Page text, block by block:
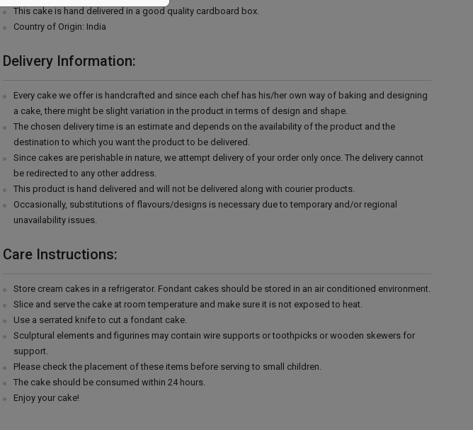
This cake is hand delivered in a good quality cardboard box.
Country of Origin: India
Delivery Information:
Every cake we offer is handcrafted and since each chef has his/her own way of baking and designing
a cake, there might be slight variation in the product in terms of design and shape.
The chosen delivery time is an estimate and depends on the availability of the product and the
destination to which you want the product to be delivered.
Since cakes are perishable in nature, we attempt delivery of your order only once. The delivery cannot
be redirected to any other address.
This product is hand delivered and will not be delivered along with courier products.
Occasionally, substitutions of flavours/designs is necessary due to temporary and/or regional
unavailability issues.
Care Instructions:
Store cream cakes in a refrigerator. Fondant cakes should be stored in an air conditioned environment.
Slice and serve the cake at room temperature and make sure it is not exposed to heat.
Use a serrated knife to cut a fondant cake.
Sculptural elements and figurines may contain wire supports or toothpicks or wooden skewers for
support.
Please check the placement of these items before serving to small children.
The cake should be consumed within 24 hours.
Enjoy your cake!